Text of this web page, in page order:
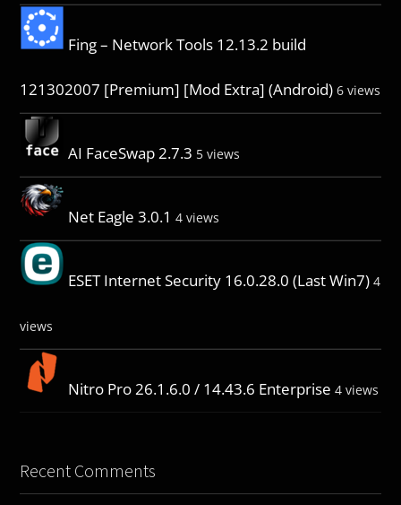
Fing – Network Tools 12.13.2 build
121302007 [Premium] [Mod Extra] (Android) 6 views
AI FaceSwap 2.7.3 5 views
Net Eagle 3.0.1 4 views
ESET Internet Security 16.0.28.0 (Last Win7) 4
views
Nitro Pro 26.1.6.0 / 14.43.6 Enterprise 4 views
Recent Comments